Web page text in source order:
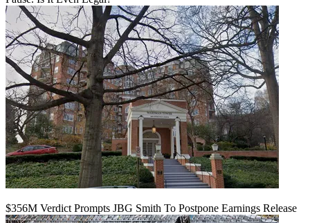
$356M Verdict Prompts JBG Smith To Postpone Earnings Release